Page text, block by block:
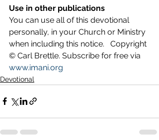
Use in other publications
You can use all of this devotional
personally, in your Church or Ministry
when including this notice.   Copyright
© Carl Brettle. Subscribe for free via
www.imani.org
Devotional